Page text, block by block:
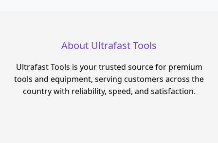
About Ultrafast Tools
Ultrafast Tools is your trusted source for premium
tools and equipment, serving customers across the
country with reliability, speed, and satisfaction.